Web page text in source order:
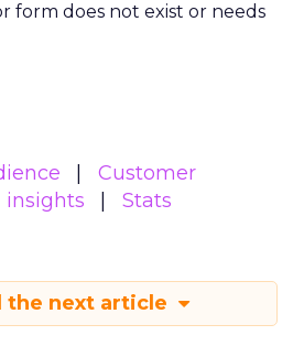
form does not exist or needs
Customer
insights Stats
the next article